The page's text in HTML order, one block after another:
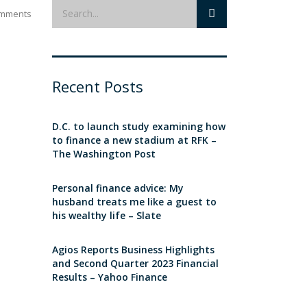
Recent Posts
D.C. to launch study examining how
to finance a new stadium at RFK –
The Washington Post
Personal finance advice: My
husband treats me like a guest to
his wealthy life – Slate
Agios Reports Business Highlights
and Second Quarter 2023 Financial
Results – Yahoo Finance